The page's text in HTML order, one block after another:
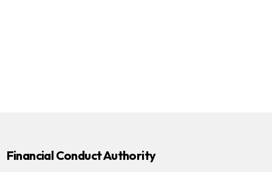
Financial Conduct Authority